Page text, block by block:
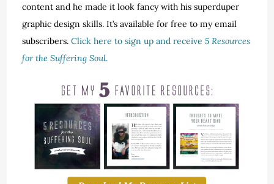
content and he made it look fancy with his superduper
graphic design skills. It’s available for free to my email
subscribers.Click here to sign up and receive5 Resources
for the Suffering Soul.